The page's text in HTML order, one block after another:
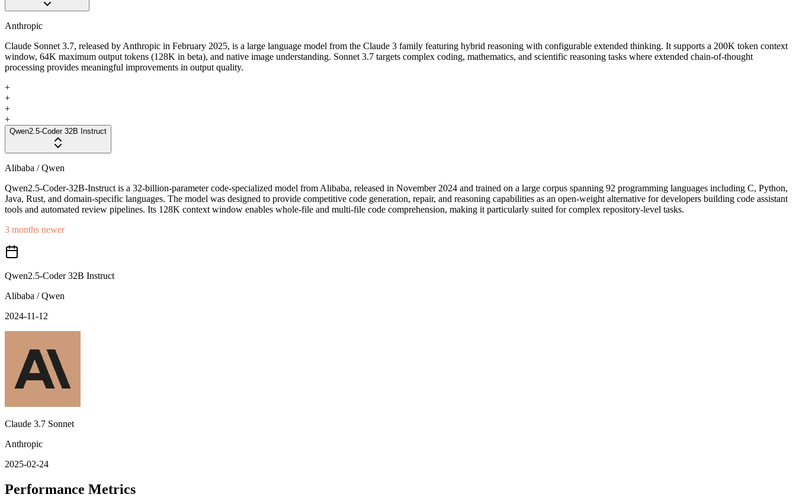
Anthropic
Claude Sonnet 3.7, released by Anthropic in February 2025, is a large language model from the Claude 3 family featuring hybrid reasoning with configurable extended thinking. It supports a 200K token context
window, 64K maximum output tokens (128K in beta), and native image understanding. Sonnet 3.7 targets complex coding, mathematics, and scientific reasoning tasks where extended chain-of-thought
processing provides meaningful improvements in output quality.
+
+
+
+
Qwen2.5-Coder 32B Instruct
Alibaba / Qwen
Qwen2.5-Coder-32B-Instruct is a 32-billion-parameter code-specialized model from Alibaba, released in November 2024 and trained on a large corpus spanning 92 programming languages including C, Python,
Java, Rust, and domain-specific languages. The model was designed to provide competitive code generation, repair, and reasoning capabilities as an open-weight alternative for developers building code assistant
tools and automated review pipelines. Its 128K context window enables whole-file and multi-file code comprehension, making it particularly suited for complex repository-level tasks.
3 months newer
Qwen2.5-Coder 32B Instruct
Alibaba / Qwen
2024-11-12
Claude 3.7 Sonnet
Anthropic
2025-02-24
Performance Metrics